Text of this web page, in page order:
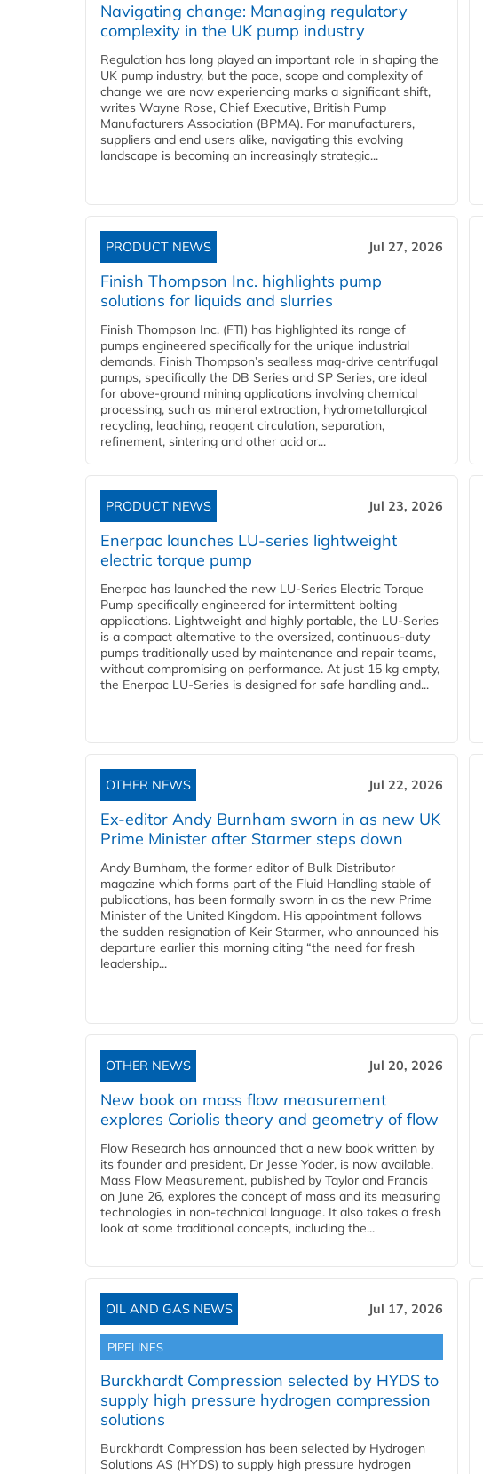
Navigating change: Managing regulatory
complexity in the UK pump industry
Regulation has long played an important role in shaping the
UK pump industry, but the pace, scope and complexity of
change we are now experiencing marks a significant shift,
writes Wayne Rose, Chief Executive, British Pump
Manufacturers Association (BPMA). For manufacturers,
suppliers and end users alike, navigating this evolving
landscape is becoming an increasingly strategic...
PRODUCT NEWS Jul 27, 2026
Finish Thompson Inc. highlights pump
solutions for liquids and slurries
Finish Thompson Inc. (FTI) has highlighted its range of
pumps engineered specifically for the unique industrial
demands. Finish Thompson’s sealless mag-drive centrifugal
pumps, specifically the DB Series and SP Series, are ideal
for above-ground mining applications involving chemical
processing, such as mineral extraction, hydrometallurgical
recycling, leaching, reagent circulation, separation,
refinement, sintering and other acid or...
PRODUCT NEWS Jul 23, 2026
Enerpac launches LU-series lightweight
electric torque pump
Enerpac has launched the new LU-Series Electric Torque
Pump specifically engineered for intermittent bolting
applications. Lightweight and highly portable, the LU-Series
is a compact alternative to the oversized, continuous-duty
pumps traditionally used by maintenance and repair teams,
without compromising on performance. At just 15 kg empty,
the Enerpac LU-Series is designed for safe handling and...
OTHER NEWS Jul 22, 2026
Ex-editor Andy Burnham sworn in as new UK
Prime Minister after Starmer steps down
Andy Burnham, the former editor of Bulk Distributor
magazine which forms part of the Fluid Handling stable of
publications, has been formally sworn in as the new Prime
Minister of the United Kingdom. His appointment follows
the sudden resignation of Keir Starmer, who announced his
departure earlier this morning citing “the need for fresh
leadership...
OTHER NEWS Jul 20, 2026
New book on mass flow measurement
explores Coriolis theory and geometry of flow
Flow Research has announced that a new book written by
its founder and president, Dr Jesse Yoder, is now available.
Mass Flow Measurement, published by Taylor and Francis
on June 26, explores the concept of mass and its measuring
technologies in non-technical language. It also takes a fresh
look at some traditional concepts, including the...
OIL AND GAS NEWS Jul 17, 2026
PIPELINES
Burckhardt Compression selected by HYDS to
supply high pressure hydrogen compression
solutions
Burckhardt Compression has been selected by Hydrogen
Solutions AS (HYDS) to supply high pressure hydrogen